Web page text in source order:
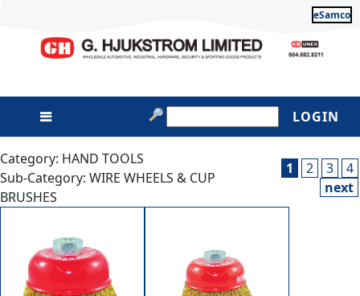
eSamco
LOGIN
Category: HAND TOOLS
Sub-Category: WIRE WHEELS & CUP
BRUSHES
1 2 3
4
next